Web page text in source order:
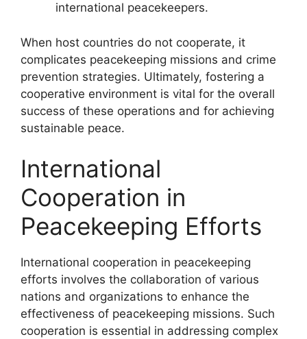
international peacekeepers.
When host countries do not cooperate, it
complicates peacekeeping missions and crime
prevention strategies. Ultimately, fostering a
cooperative environment is vital for the overall
success of these operations and for achieving
sustainable peace.
International
Cooperation in
Peacekeeping Efforts
International cooperation in peacekeeping
efforts involves the collaboration of various
nations and organizations to enhance the
effectiveness of peacekeeping missions. Such
cooperation is essential in addressing complex